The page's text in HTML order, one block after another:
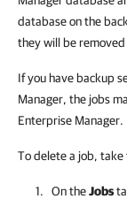
database on the
they will be
If you have backup
Manager, the jobs
Enterprise Manager.
To delete a job,
On theJobs